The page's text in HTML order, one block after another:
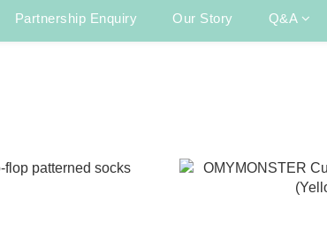
Partnership Enquiry Our Story Q&A